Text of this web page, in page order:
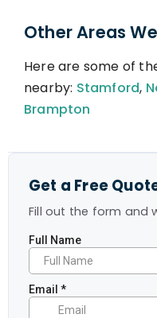
Other Areas
Here are some of
nearby: Stamford,
Brampton
Get a Free
Fill out the form and